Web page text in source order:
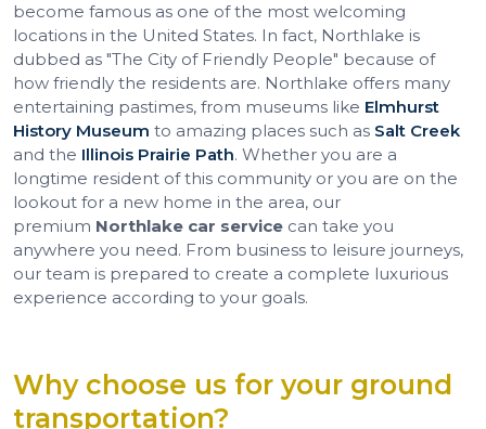
become famous as one of the most welcoming
locations in the United States. In fact, Northlake is
dubbed as "The City of Friendly People" because of
how friendly the residents are. Northlake offers many
entertaining pastimes, from museums like Elmhurst
History Museum to amazing places such as Salt Creek
and the Illinois Prairie Path. Whether you are a
longtime resident of this community or you are on the
lookout for a new home in the area, our
premium Northlake car service can take you
anywhere you need. From business to leisure journeys,
our team is prepared to create a complete luxurious
experience according to your goals.
Why choose us for your ground
transportation?